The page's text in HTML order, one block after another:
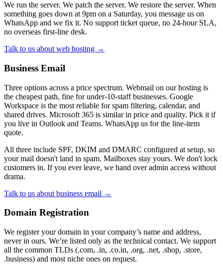
We run the server. We patch the server. We restore the server. When
something goes down at 9pm on a Saturday, you message us on
WhatsApp and we fix it. No support ticket queue, no 24-hour SLA,
no overseas first-line desk.
Talk to us about web hosting →
Business Email
Three options across a price spectrum. Webmail on our hosting is
the cheapest path, fine for under-10-staff businesses. Google
Workspace is the most reliable for spam filtering, calendar, and
shared drives. Microsoft 365 is similar in price and quality. Pick it if
you live in Outlook and Teams. WhatsApp us for the line-item
quote.
All three include SPF, DKIM and DMARC configured at setup, so
your mail doesn't land in spam. Mailboxes stay yours. We don't lock
customers in. If you ever leave, we hand over admin access without
drama.
Talk to us about business email →
Domain Registration
We register your domain in your company’s name and address,
never in ours. We’re listed only as the technical contact. We support
all the common TLDs (.com, .in, .co.in, .org, .net, .shop, .store,
.business) and most niche ones on request.